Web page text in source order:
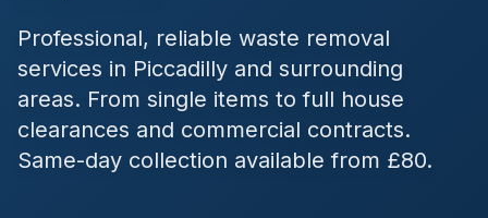
Professional, reliable waste removal
services in Piccadilly and surrounding
areas. From single items to full house
clearances and commercial contracts.
Same-day collection available from £80.